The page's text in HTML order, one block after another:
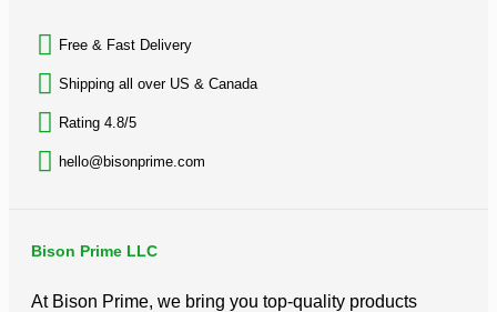
Free & Fast Delivery​
Shipping all over US & Canada
Rating 4.8/5
hello@bisonprime.com
Bison Prime LLC
At Bison Prime, we bring you top-quality products